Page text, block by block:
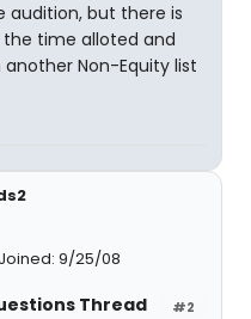
audition, but there is
time alloted and
Non-Equity list
Joined: 9/25/08
#2
Thread